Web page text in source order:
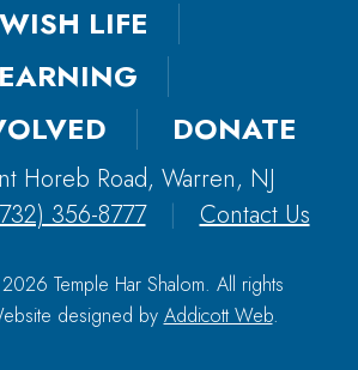
LIFE
DONATE
Horeb Road, Warren, NJ
356-8777 | Contact Us
Temple Har Shalom. All rights
designed by Addicott Web.